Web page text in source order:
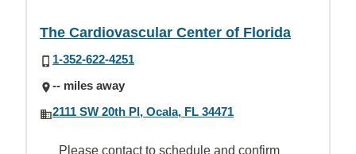
The Cardiovascular Center of Florida
1-352-622-4251
-- miles away
2111 SW 20th Pl, Ocala, FL 34471
Please contact to schedule and confirm